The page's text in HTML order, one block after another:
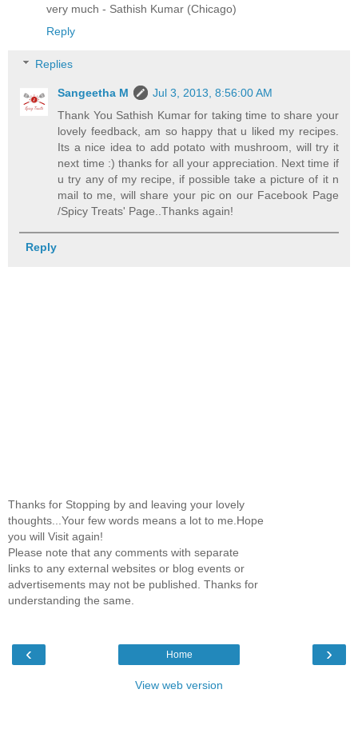
very much - Sathish Kumar (Chicago)
Reply
Replies
Sangeetha M
Jul 3, 2013, 8:56:00 AM
Thank You Sathish Kumar for taking time to share your
lovely feedback, am so happy that u liked my recipes.
Its a nice idea to add potato with mushroom, will try it
next time :) thanks for all your appreciation. Next time if
u try any of my recipe, if possible take a picture of it n
mail to me, will share your pic on our Facebook Page
/Spicy Treats' Page..Thanks again!
Reply
Thanks for Stopping by and leaving your lovely
thoughts...Your few words means a lot to me.Hope
you will Visit again!
Please note that any comments with separate
links to any external websites or blog events or
advertisements may not be published. Thanks for
understanding the same.
‹ ›
Home
View web version